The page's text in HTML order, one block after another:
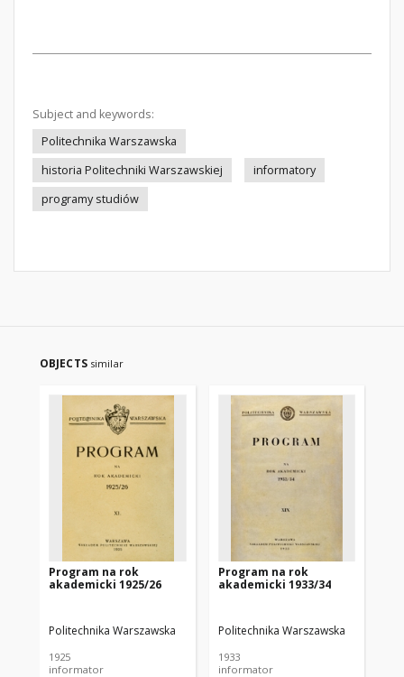
Subject and keywords:
Politechnika Warszawska
historia Politechniki Warszawskiej
informatory
programy studiów
OBJECTS similar
Program na rok
akademicki 1925/26
Politechnika Warszawska
1925
informator
Program na rok
akademicki 1933/34
Politechnika Warszawska
1933
informator